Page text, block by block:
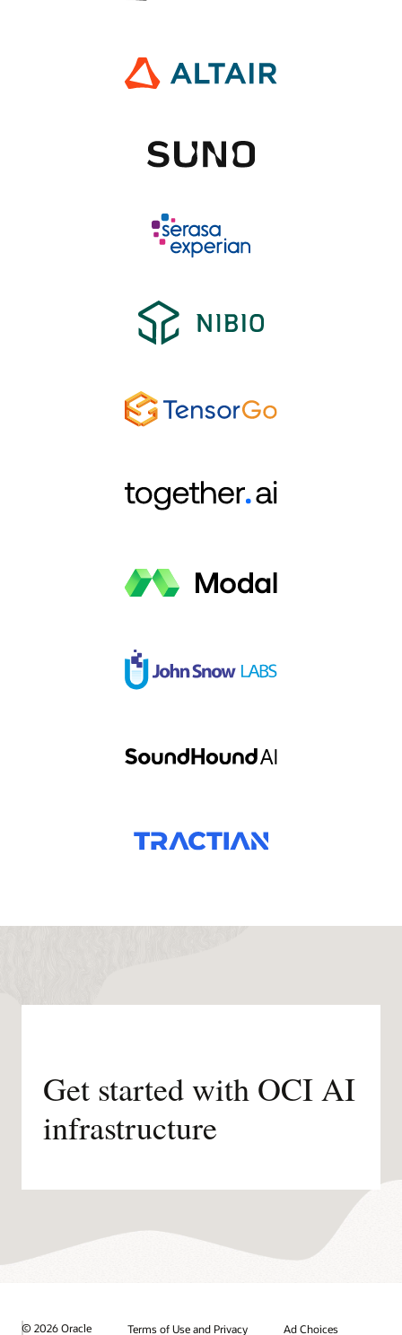
Get started with OCI AI
infrastructure
© 2026 Oracle Terms of Use and Privacy Ad Choices